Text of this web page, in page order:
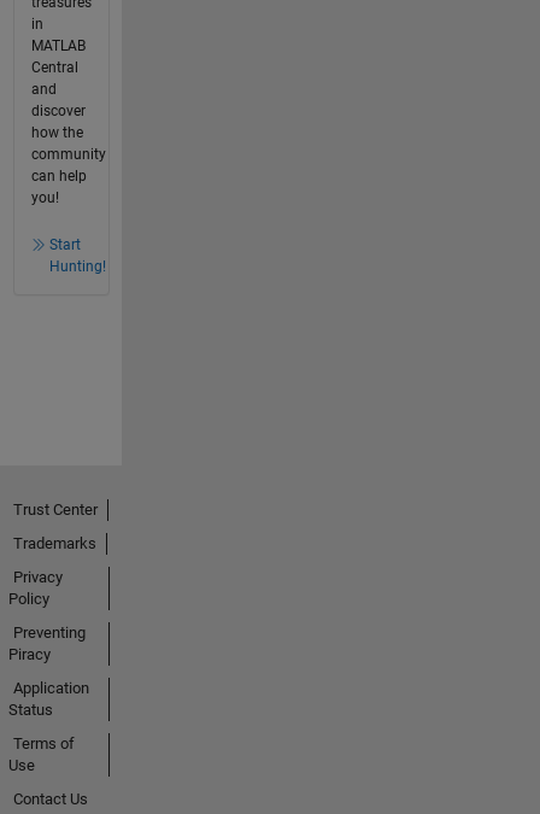
in
MATLAB
Central
and
discover
how the
community
can help
you!
Start
Hunting!
Trust Center
Trademarks
Privacy
Policy
Preventing
Piracy
Application
Status
Terms of
Use
Contact Us